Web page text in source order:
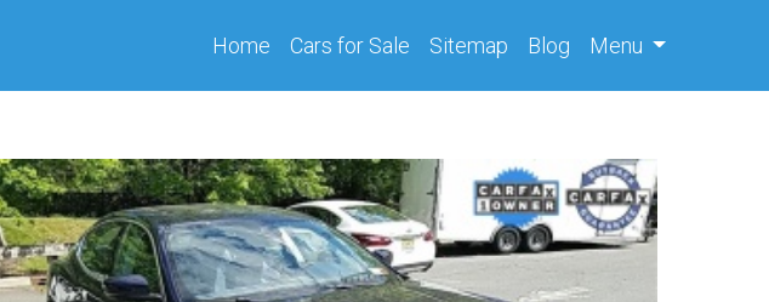
Home(current)
Cars for Sale Sitemap Blog Menu